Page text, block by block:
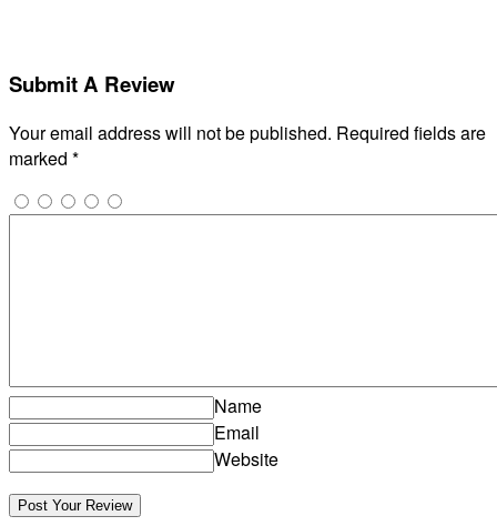
Submit A Review
Your email address will not be published. Required fields are
marked *
Name
Email
Website